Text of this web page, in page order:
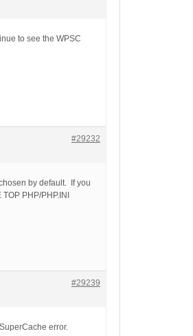
to see the WPSC
#29232
by default. If you
PHP/PHP.INI
#29239
error.